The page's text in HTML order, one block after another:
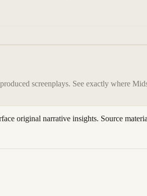
screenplays. See exactly where
original narrative insights. Source